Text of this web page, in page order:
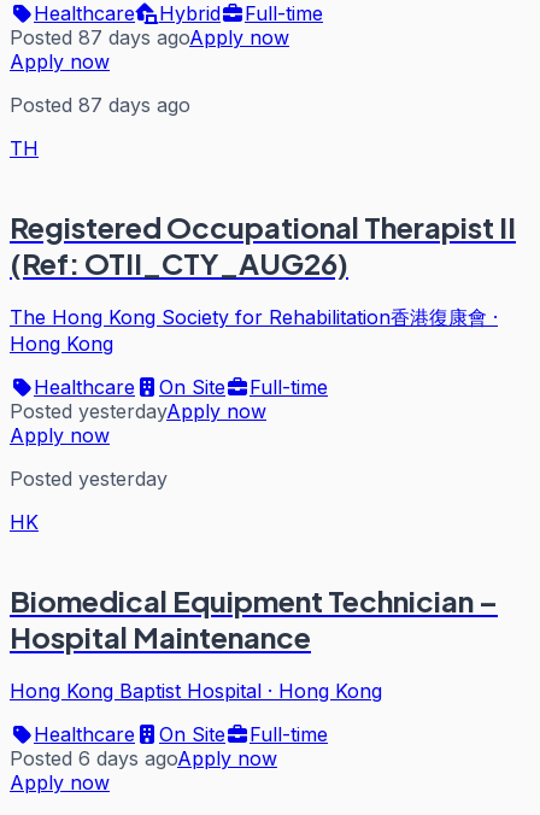
Healthcare
Hybrid
Full-time
Posted 87 days agoApply now
Apply now
Posted 87 days ago
TH
Registered Occupational Therapist II
(Ref: OTII_CTY_AUG26)
The Hong Kong Society for Rehabilitation香港復康會 ·
Hong Kong
Healthcare
On Site
Full-time
Posted yesterdayApply now
Apply now
Posted yesterday
HK
Biomedical Equipment Technician –
Hospital Maintenance
Hong Kong Baptist Hospital · Hong Kong
Healthcare
On Site
Full-time
Posted 6 days agoApply now
Apply now